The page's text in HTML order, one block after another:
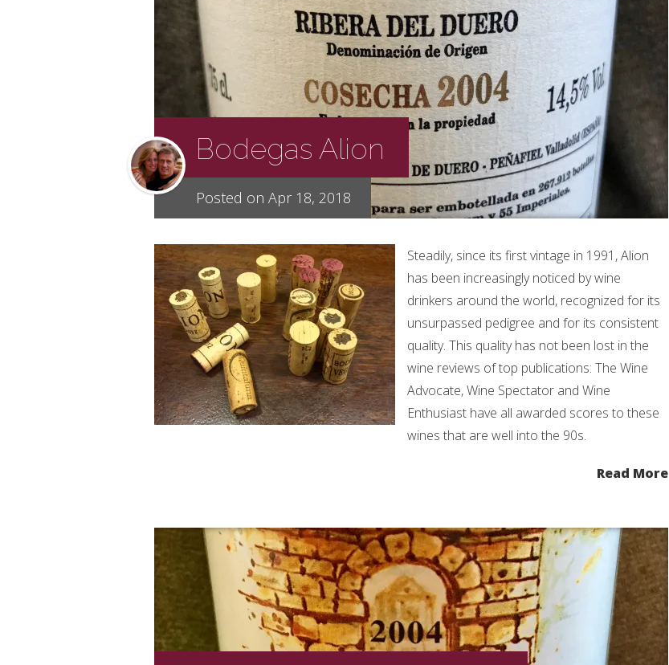
Bodegas Alion
Posted on Apr 18, 2018
Steadily, since its first vintage in 1991, Alion
has been increasingly noticed by wine
drinkers around the world, recognized for its
unsurpassed pedigree and for its consistent
quality. This quality has not been lost in the
wine reviews of top publications: The Wine
Advocate, Wine Spectator and Wine
Enthusiast have all awarded scores to these
wines that are well into the 90s.
Read More